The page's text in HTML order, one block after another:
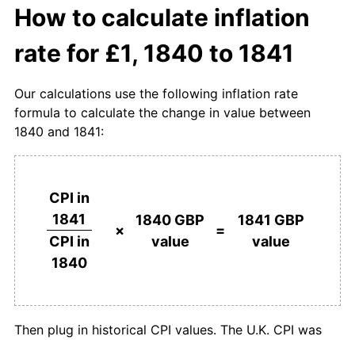
How to calculate inflation
rate for £1, 1840 to 1841
Our calculations use the following inflation rate
formula to calculate the change in value between
1840 and 1841:
CPI in
1841
CPI in
1840
×
1840 GBP
value
=
1841 GBP
value
Then plug in historical CPI values. The U.K. CPI was